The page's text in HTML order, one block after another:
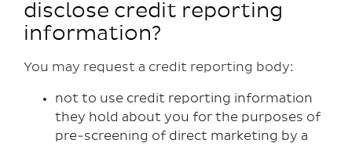
disclose credit reporting
information?
You may request a credit reporting body:
not to use credit reporting information
they hold about you for the purposes of
pre-screening of direct marketing by a